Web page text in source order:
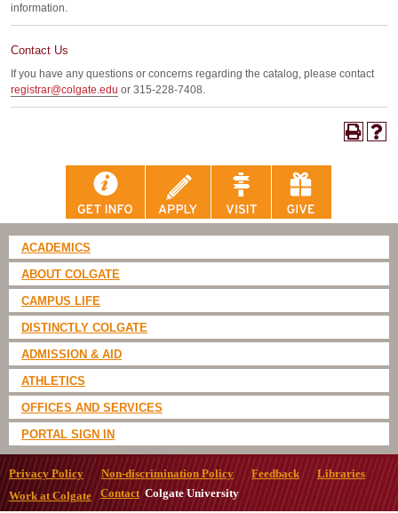
information.
Contact Us
If you have any questions or concerns regarding the catalog, please contact
registrar@colgate.edu or 315-228-7408.
ACADEMICS
ABOUT COLGATE
CAMPUS LIFE
DISTINCTLY COLGATE
ADMISSION & AID
ATHLETICS
OFFICES AND SERVICES
PORTAL SIGN IN
Privacy Policy Non-discrimination Policy Feedback
Libraries
Work at Colgate
ContactColgate University